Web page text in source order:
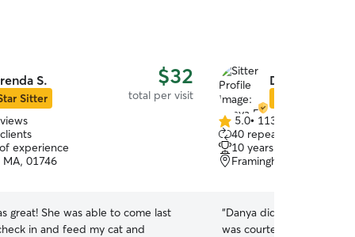
S.
Sitter
$32
total per visit
experience
MA, 01746
great! She was able to come last
in and feed my cat and
Danya E.
5.0
out
of
5
5.0• 113 reviews
40 repeat clients
10 years of experience
Framingham, MA, 01702
“Danya did a great job
was courteous enough to